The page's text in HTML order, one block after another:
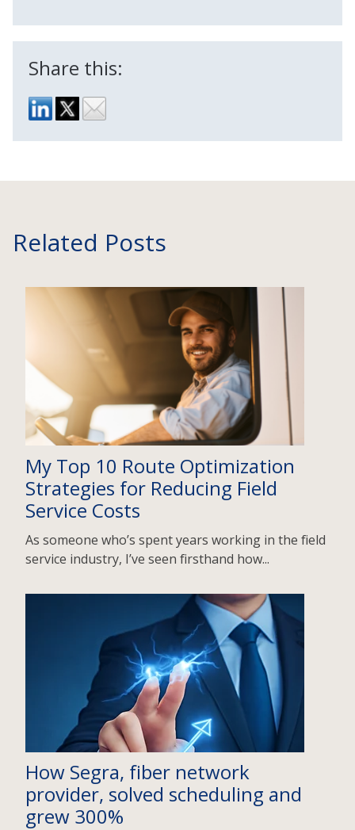
Share this:
Related Posts
My Top 10 Route Optimization
Strategies for Reducing Field
Service Costs
As someone who’s spent years working in the field
service industry, I’ve seen firsthand how...
How Segra, fiber network
provider, solved scheduling and
grew 300%